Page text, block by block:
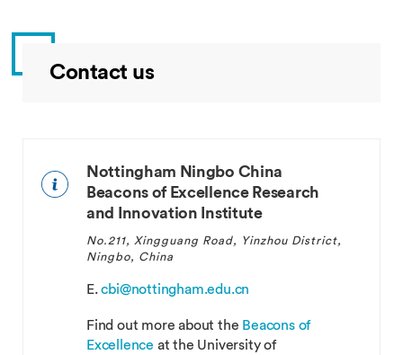
Contact us
Nottingham Ningbo China
Beacons of Excellence Research
and Innovation Institute
No.211, Xingguang Road, Yinzhou District,
Ningbo, China
E.cbi@nottingham.edu.cn
Find out more about the Beacons of
Excellence at the University of